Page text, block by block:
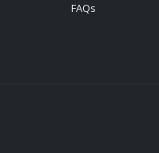
FAQs